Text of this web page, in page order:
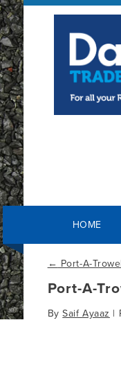
HOME
← Port-A-Trowel
Port-A-
BySaif Ayaaz |